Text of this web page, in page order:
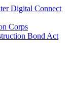
Digital Connect
Corps
Bond Act